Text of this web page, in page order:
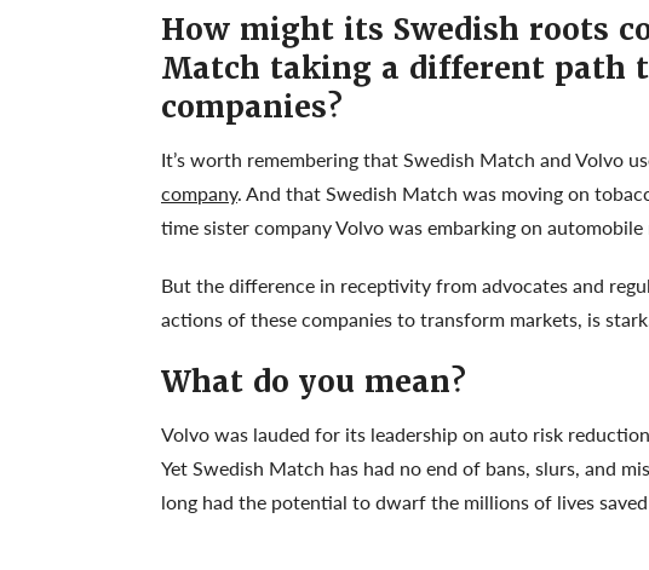
How might its Swedish roots
Match taking a different path
companies?
It’s worth remembering that Swedish Match and Volvo
company. And that Swedish Match was moving on
time sister company Volvo was embarking on
But the difference in receptivity from advocates and
actions of these companies to transform markets, is
What do you mean?
Volvo was lauded for its leadership on auto risk
Yet Swedish Match has had no end of bans, slurs, and
long had the potential to dwarf the millions of lives